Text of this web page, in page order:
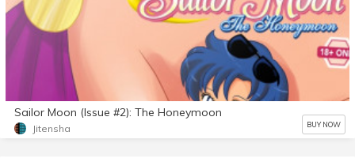
Sailor Moon (Issue #2): The Honeymoon
Jitensha BUY NOW